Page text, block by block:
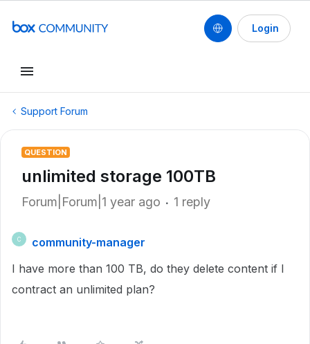
Login
Support Forum
QUESTION
unlimited storage 100TB
Forum|Forum|1 year ago 1 reply
C
community-manager
I have more than 100 TB, do they delete content if I
contract an unlimited plan?